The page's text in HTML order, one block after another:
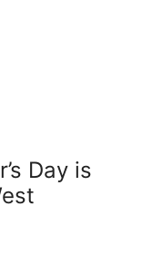
Day is